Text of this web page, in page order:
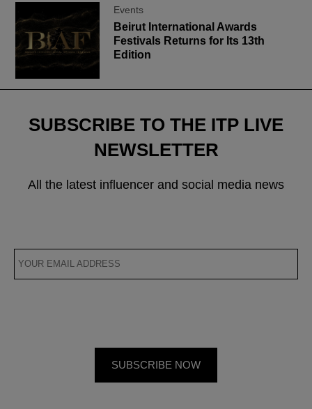
Events
Beirut International Awards
Festivals Returns for Its 13th
Edition
SUBSCRIBE TO THE ITP LIVE
NEWSLETTER
All the latest influencer and social media news